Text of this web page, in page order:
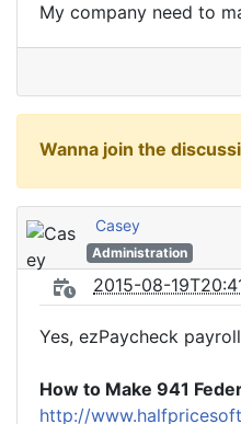
My company need to
Wanna join the
Casey
Administration
2015-08-
Yes, ezPaycheck
How to Make 941
http://